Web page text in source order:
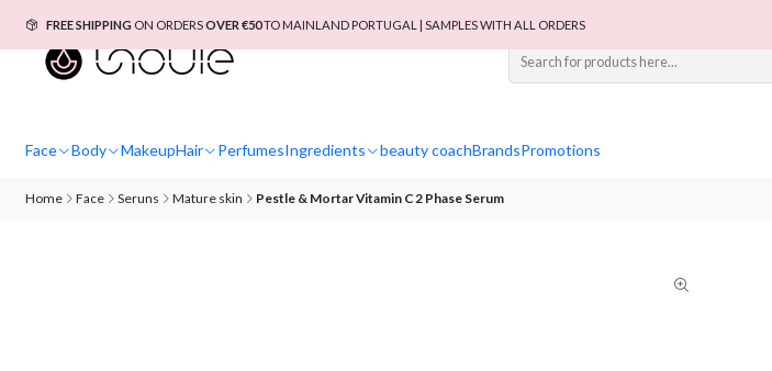
Face Body MakeupHair PerfumesIngredients beauty coachBrandsPromotions
FREE SHIPPINGON ORDERSOVER €50TO MAINLAND PORTUGAL | SAMPLES WITH ALL ORDERS
Home Face Seruns Mature skin Pestle & Mortar Vitamin C 2 Phase Serum